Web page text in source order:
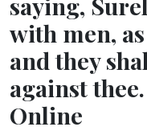
with men,
and they
against
Online